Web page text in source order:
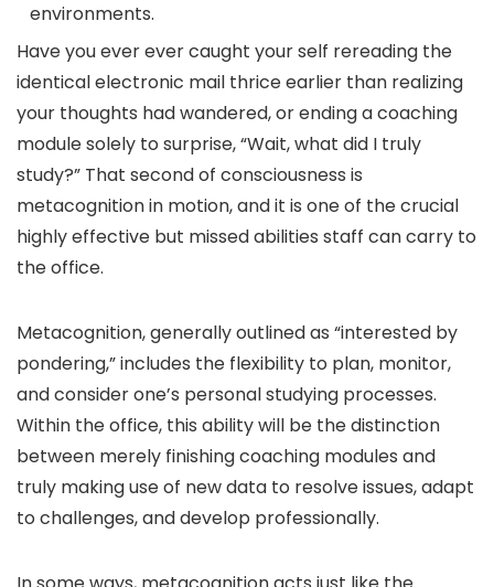
environments.
Have you ever ever caught your self rereading the
identical electronic mail thrice earlier than realizing
your thoughts had wandered, or ending a coaching
module solely to surprise, “Wait, what did I truly
study?” That second of consciousness is
metacognition in motion, and it is one of the crucial
highly effective but missed abilities staff can carry to
the office.
Metacognition, generally outlined as “interested by
pondering,” includes the flexibility to plan, monitor,
and consider one’s personal studying processes.
Within the office, this ability will be the distinction
between merely finishing coaching modules and
truly making use of new data to resolve issues, adapt
to challenges, and develop professionally.